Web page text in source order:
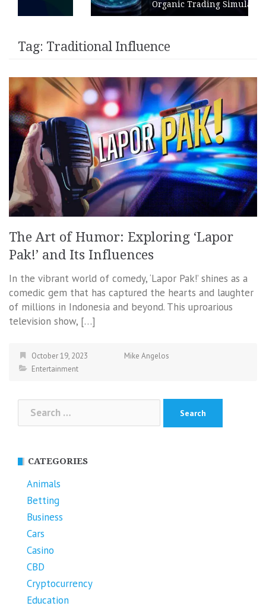
Organic Trading Simulation
Tag: Traditional Influence
The Art of Humor: Exploring ‘Lapor
Pak!’ and Its Influences
In the vibrant world of comedy, ‘Lapor Pak!’ shines as a
comedic gem that has captured the hearts and laughter
of millions in Indonesia and beyond. This uproarious
television show, […]
October 19, 2023
Mike Angelos
Entertainment
Search
for:
CATEGORIES
Animals
Betting
Business
Cars
Casino
CBD
Cryptocurrency
Education